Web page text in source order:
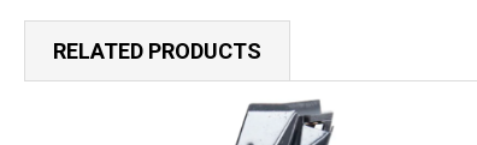
RELATED PRODUCTS